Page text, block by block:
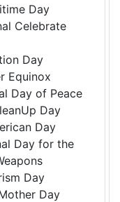
Day
Celebrate
Day
Equinox
Day of Peace
Day
Day
Day for the
Day
Day